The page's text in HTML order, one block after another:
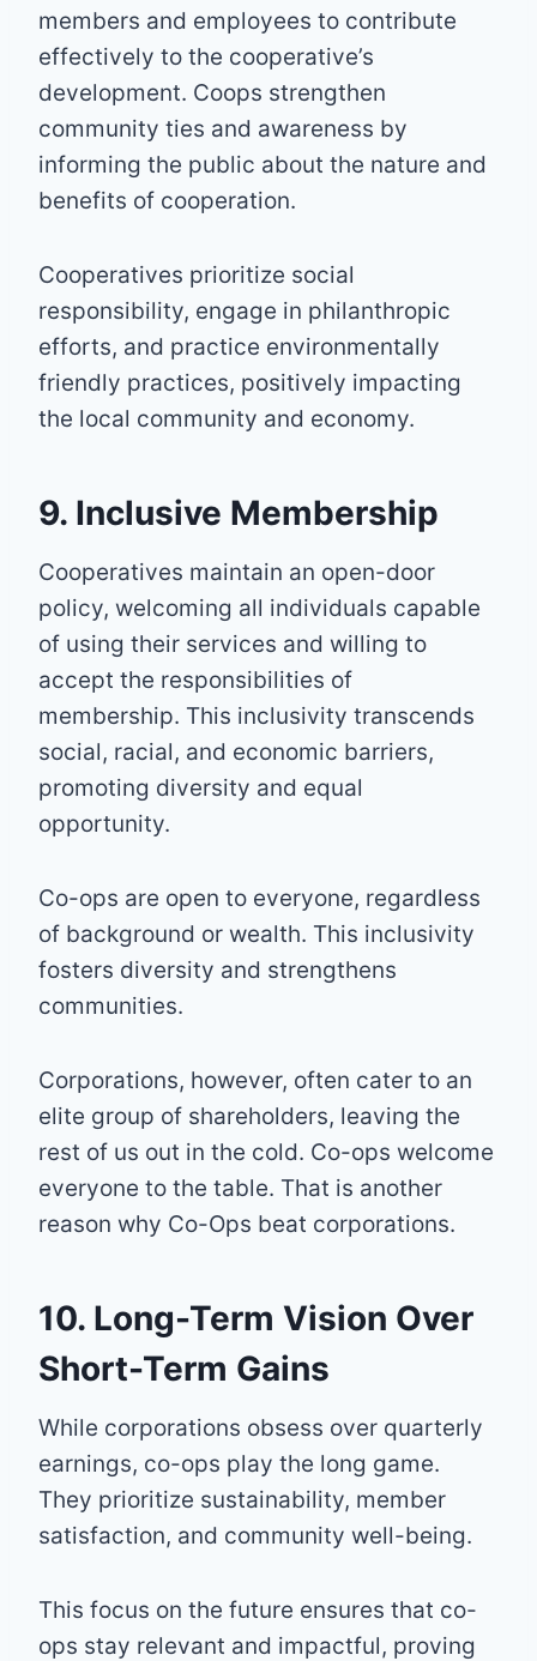
members and employees to contribute
effectively to the cooperative’s
development. Coops strengthen
community ties and awareness by
informing the public about the nature and
benefits of cooperation.
Cooperatives prioritize social
responsibility, engage in philanthropic
efforts, and practice environmentally
friendly practices, positively impacting
the local community and economy.
9. Inclusive Membership
Cooperatives maintain an open-door
policy, welcoming all individuals capable
of using their services and willing to
accept the responsibilities of
membership. This inclusivity transcends
social, racial, and economic barriers,
promoting diversity and equal
opportunity.
Co-ops are open to everyone, regardless
of background or wealth. This inclusivity
fosters diversity and strengthens
communities.
Corporations, however, often cater to an
elite group of shareholders, leaving the
rest of us out in the cold. Co-ops welcome
everyone to the table. That is another
reason why Co-Ops beat corporations.
10. Long-Term Vision Over
Short-Term Gains
While corporations obsess over quarterly
earnings, co-ops play the long game.
They prioritize sustainability, member
satisfaction, and community well-being.
This focus on the future ensures that co-
ops stay relevant and impactful, proving